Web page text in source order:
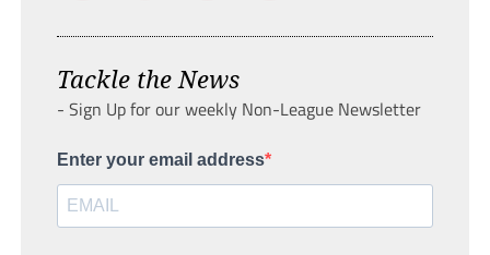
Tackle the News
- Sign Up for our weekly Non-League Newsletter
Enter your email address